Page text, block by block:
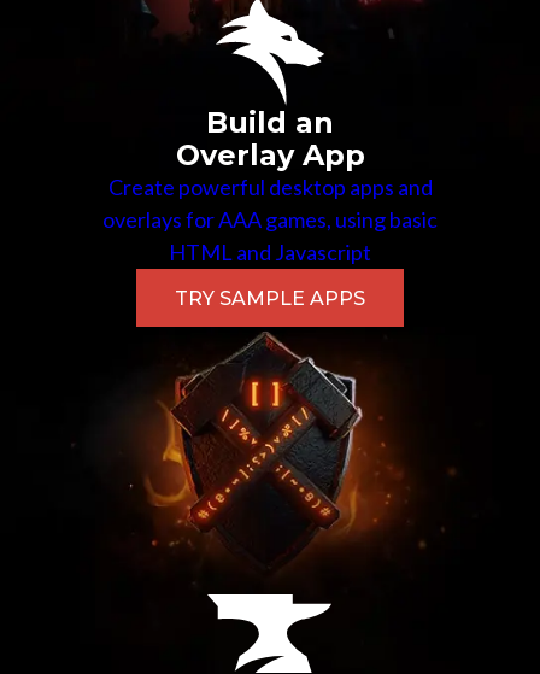
Build an
Overlay App
Create powerful desktop apps and
overlays for AAA games, using basic
HTML and Javascript
TRY SAMPLE APPS